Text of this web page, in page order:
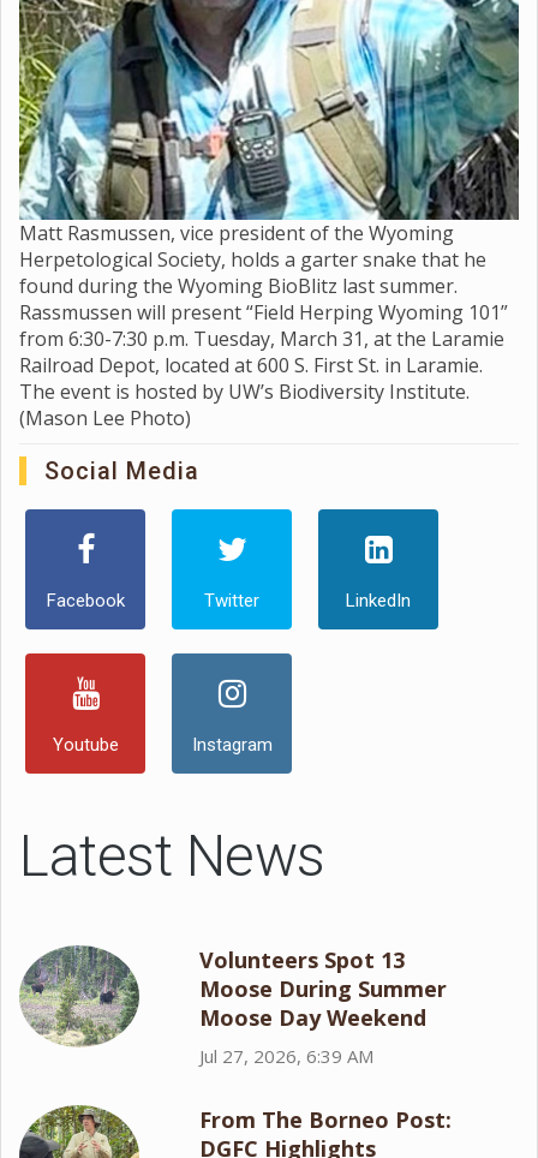
Matt Rasmussen, vice president of the Wyoming
Herpetological Society, holds a garter snake that he
found during the Wyoming BioBlitz last summer.
Rassmussen will present “Field Herping Wyoming 101”
from 6:30-7:30 p.m. Tuesday, March 31, at the Laramie
Railroad Depot, located at 600 S. First St. in Laramie.
The event is hosted by UW’s Biodiversity Institute.
(Mason Lee Photo)
Social Media
Facebook Twitter LinkedIn
Youtube Instagram
Latest News
Volunteers Spot 13
Moose During Summer
Moose Day Weekend
Jul 27, 2026, 6:39 AM
From The Borneo Post:
DGFC Highlights